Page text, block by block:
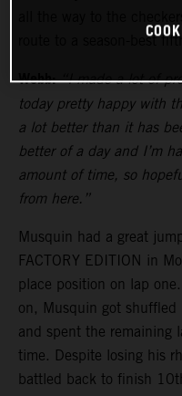
route to a season-best
Webb: “I made a lot of
today pretty happy with
a lot better than it has
better of a day and I’m
amount of time, so
from here.”
Musquin had a great
FACTORY EDITION in
place position on lap
on, Musquin got shuffled
and spent the remaining
time. Despite losing his
battled back to finish